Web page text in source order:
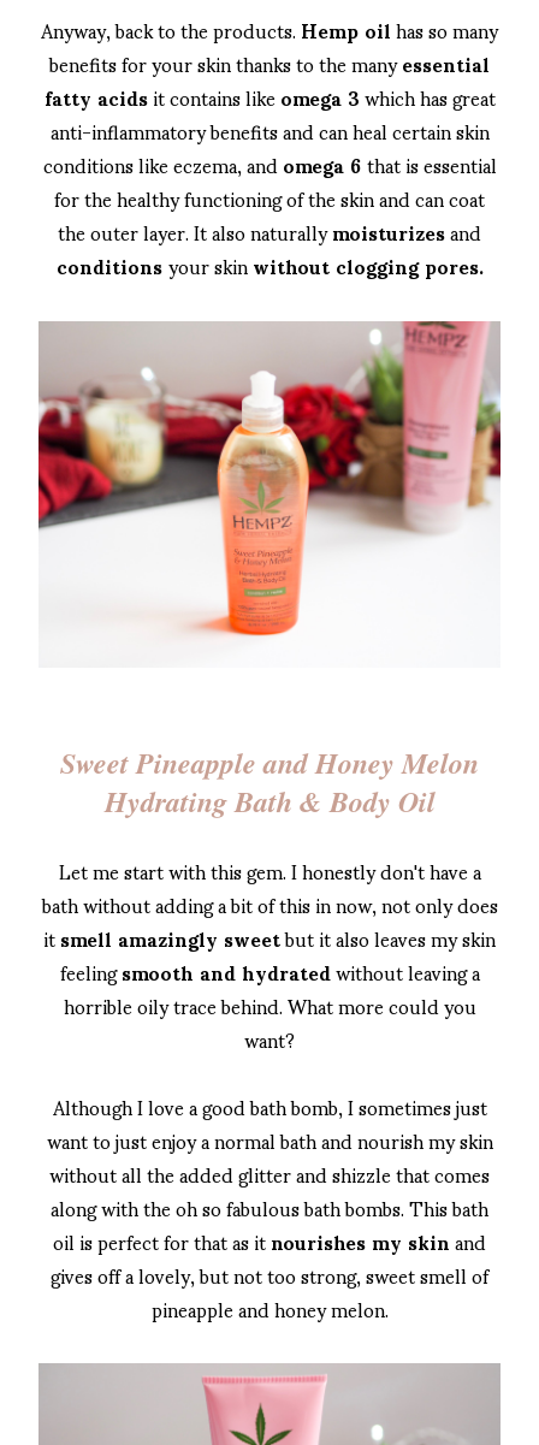
Anyway, back to the products.Hemp oilhas so many
benefits for your skin thanks to the manyessential
fatty acidsit contains likeomega 3which has great
anti-inflammatory benefits and can heal certain skin
conditions like eczema, andomega 6that is essential
for the healthy functioning of the skin and can coat
the outer layer. It also naturallymoisturizesand
conditionsyour skinwithout clogging pores.
Sweet Pineapple and Honey Melon
Hydrating Bath & Body Oil
Let me start with this gem. I honestly don't have a
bath without adding a bit of this in now, not only does
itsmell amazingly sweetbut it also leaves my skin
feelingsmooth and hydratedwithout leaving a
horrible oily trace behind. What more could you
want?
Although I love a good bath bomb, I sometimes just
want to just enjoy a normal bath and nourish my skin
without all the added glitter and shizzle that comes
along with the oh so fabulous bath bombs. This bath
oil is perfect for that as itnourishes my skinand
gives off a lovely, but not too strong, sweet smell of
pineapple and honey melon.